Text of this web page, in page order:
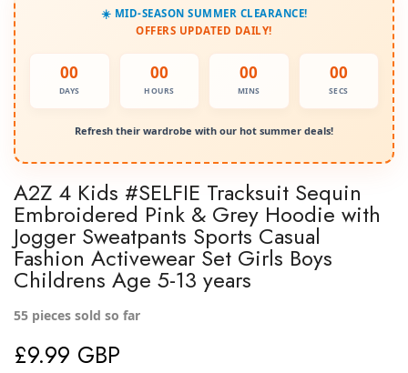
☀️ MID-SEASON SUMMER CLEARANCE!
OFFERS UPDATED DAILY!
00
DAYS
00
HOURS
00
MINS
00
SECS
Refresh their wardrobe with our hot summer deals!
A2Z 4 Kids #SELFIE Tracksuit Sequin
Embroidered Pink & Grey Hoodie with
Jogger Sweatpants Sports Casual
Fashion Activewear Set Girls Boys
Childrens Age 5-13 years
55 pieces sold so far
£9.99 GBP